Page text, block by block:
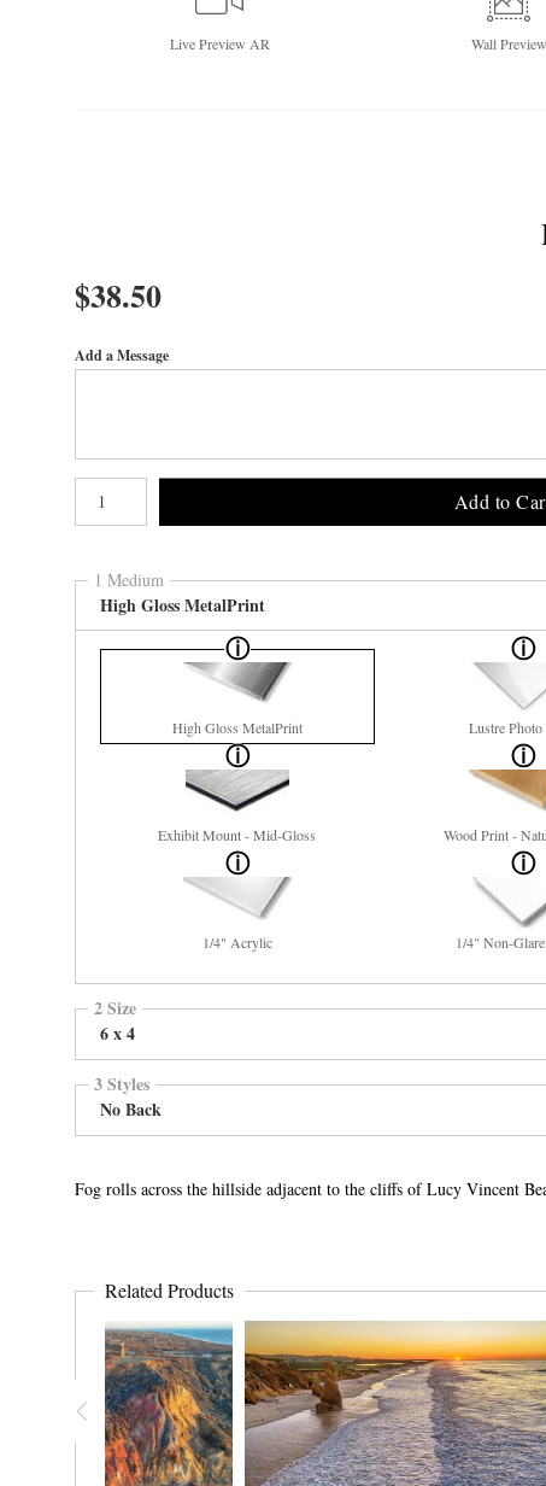
LivePreview AR WallPreview
$38.50
Add a Message
Add to
1 Medium
High Gloss MetalPrint
High Gloss MetalPrint Lustre Photo
Exhibit Mount - Mid-Gloss Wood Print -
1/4" Acrylic 1/4" Non-
2 Size
6 x 4
3 Styles
No Back
Fog rolls across the hillside adjacent to the cliffs of Lucy Vincent
Related Products